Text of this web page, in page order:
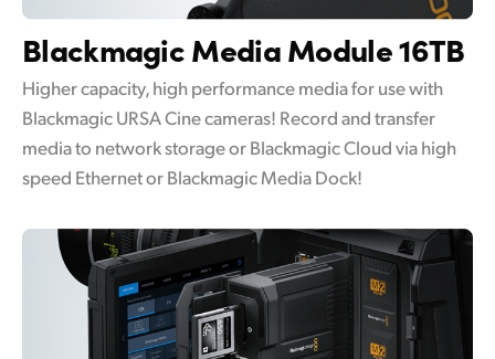
BlackmagicMedia Module 16TB
Higher capacity, high performance media for use with
Blackmagic URSA Cine cameras! Record and transfer
media to network storage or Blackmagic Cloud via high
speed Ethernet or Blackmagic Media Dock!